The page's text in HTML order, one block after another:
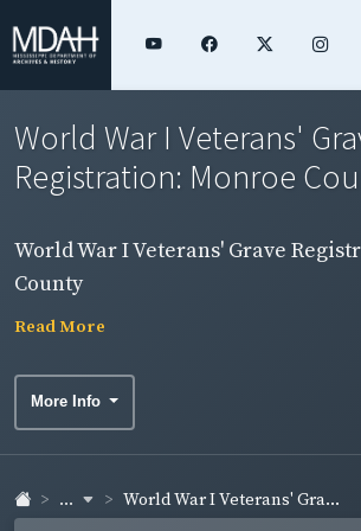
World War I Veterans'
Registration: Monroe
World War I Veterans' Grave
County
Read More
More Info
... World War I Veterans' Gra...